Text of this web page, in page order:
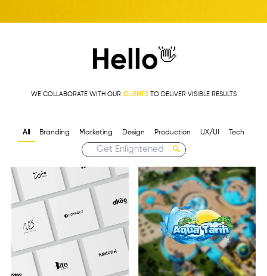
Hello👋
WE COLLABORATE WITH OUR CLIENTS TO DELIVER VISIBLE RESULTS
All Branding Marketing Design Production UX/UI Tech
Logofolio Aqua Tarin